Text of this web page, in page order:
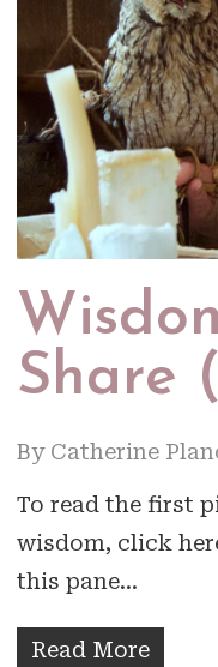
Share
By Catherine
To read the first
wisdom, click
this pane…
Read More